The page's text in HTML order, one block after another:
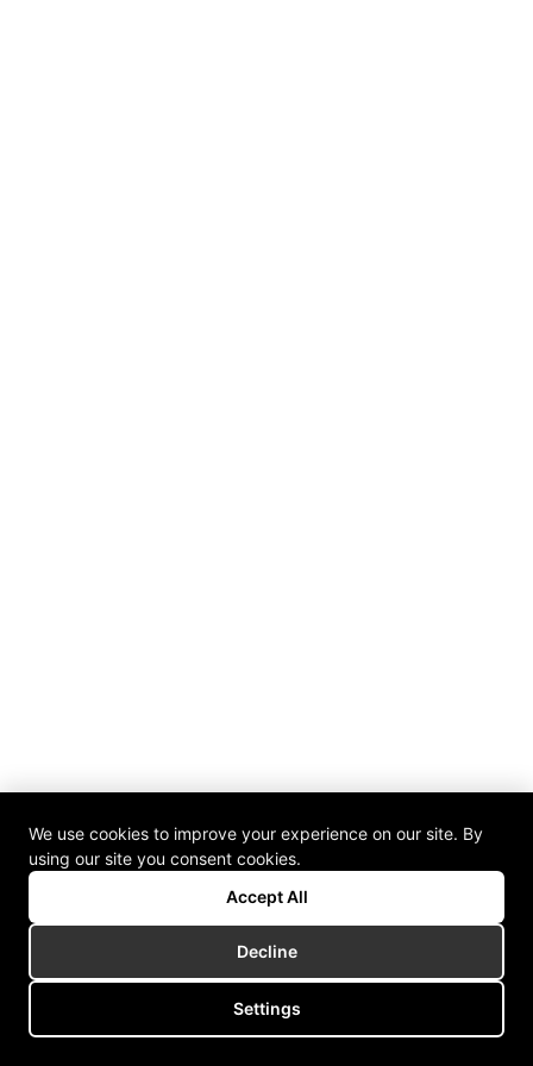
We use cookies to improve your experience on our site. By
using our site you consent cookies.
Accept All
Decline
Settings